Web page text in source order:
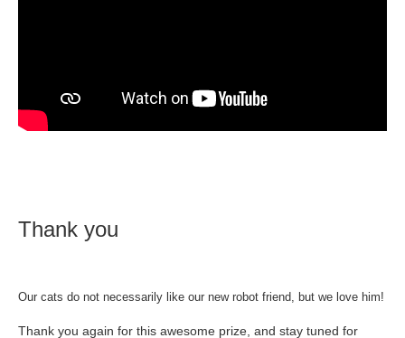
Thank you
Our cats do not necessarily like our new robot friend, but we love him!
Thank you again for this awesome prize, and stay tuned for